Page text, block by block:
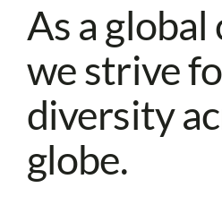
As a global
we strive
diversity
globe.